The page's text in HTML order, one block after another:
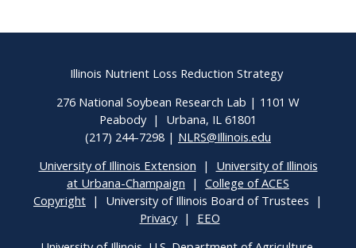
Illinois Nutrient Loss Reduction Strategy
276 National Soybean Research Lab | 1101 W
Peabody | Urbana, IL 61801
(217) 244-7298 | NLRS@Illinois.edu
University of Illinois Extension | University of Illinois
at Urbana-Champaign | College of ACES
Copyright | University of Illinois Board of Trustees |
Privacy| EEO